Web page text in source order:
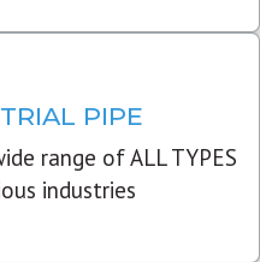
PIPE
range of ALL TYPES
industries